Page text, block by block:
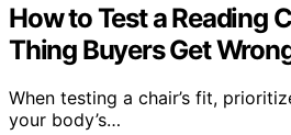
How to Test a Reading
Thing Buyers Get
When testing a chair’s fit,
your body’s…